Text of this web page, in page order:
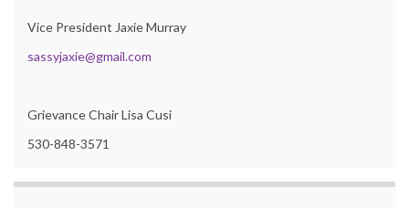
Vice President Jaxie Murray
sassyjaxie@gmail.com
Grievance Chair Lisa Cusi
530-848-3571